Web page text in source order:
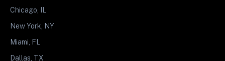
Chicago, IL
New York, NY
Miami, FL
Dallas, TX